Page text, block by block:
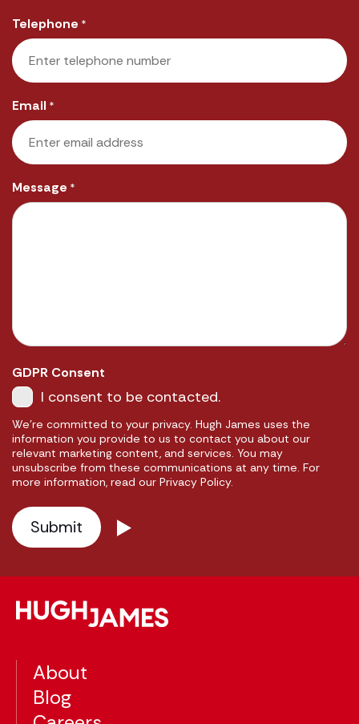
Telephone *
Email *
Message *
GDPR Consent
I consent to be contacted.
We're committed to your privacy. Hugh James uses the
information you provide to us to contact you about our
relevant marketing content, and services. You may
unsubscribe from these communications at any time. For
more information, read our Privacy Policy.
About
Blog